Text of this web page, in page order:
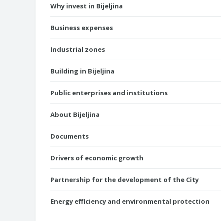
Why invest in Bijeljina
Business expenses
Industrial zones
Building in Bijeljina
Public enterprises and institutions
About Bijeljina
Documents
Drivers of economic growth
Partnership for the development of the City
Energy efficiency and environmental protection